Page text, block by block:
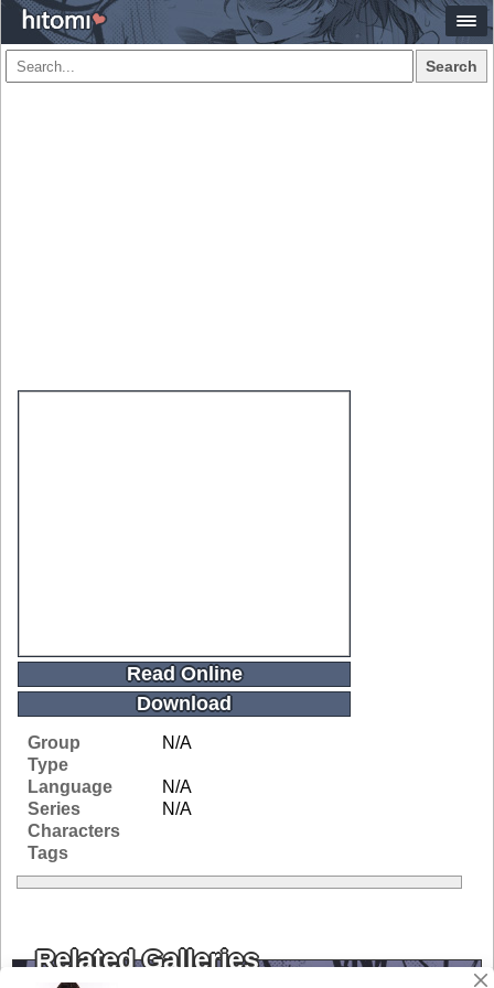
Search
Read Online
Download
Group
N/A
Type
Language
N/A
Series
N/A
Characters
Tags
Related Galleries